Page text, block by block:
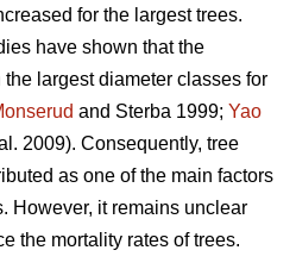
for the largest trees.
have shown that the
largest diameter classes for
and Sterba 1999; Yao
2009). Consequently, tree
as one of the main factors
However, it remains unclear
the mortality rates of trees.